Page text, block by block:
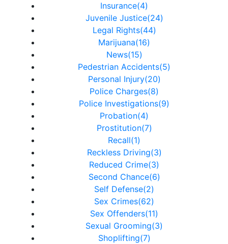
Insurance(4)
Juvenile Justice(24)
Legal Rights(44)
Marijuana(16)
News(15)
Pedestrian Accidents(5)
Personal Injury(20)
Police Charges(8)
Police Investigations(9)
Probation(4)
Prostitution(7)
Recall(1)
Reckless Driving(3)
Reduced Crime(3)
Second Chance(6)
Self Defense(2)
Sex Crimes(62)
Sex Offenders(11)
Sexual Grooming(3)
Shoplifting(7)